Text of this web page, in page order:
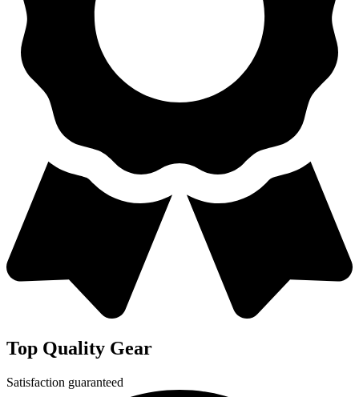
Top Quality Gear
Satisfaction guaranteed